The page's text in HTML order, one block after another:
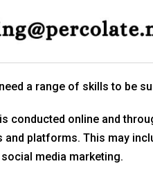
a range of skills to be
conducted online and
platforms. This may
media marketing.